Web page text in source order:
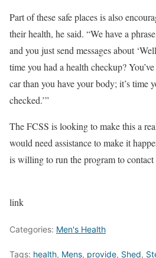
Part of these safe places is also
their health, he said. “We have a
and you just send messages about
time you had a health checkup?
car than you have your body; it’s time
checked.’”
The FCSS is looking to make this a
would need assistance to make it
is willing to run the program to
link
Categories: Men's Health
Tags: health, Mens, provide, Shed,